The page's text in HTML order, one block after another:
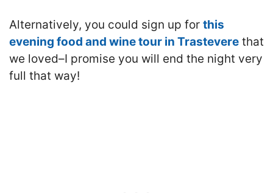
Alternatively, you could sign up for this
evening food and wine tour in Trastevere that
we loved–I promise you will end the night very
full that way!